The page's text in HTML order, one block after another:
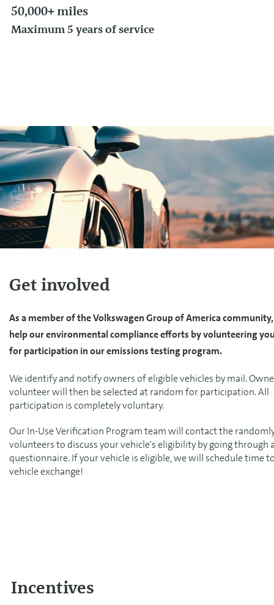
50,000+ miles
Maximum 5 years of service
Get involved
As a member of the Volkswagen Group of America
help our environmental compliance efforts by volunteering
for participation in our emissions testing program.
We identify and notify owners of eligible vehicles by mail.
volunteer will then be selected at random for participation. All
participation is completely voluntary.
Our In-Use Verification Program team will contact the
volunteers to discuss your vehicle's eligibility by going through
questionnaire. If your vehicle is eligible, we will schedule time
vehicle exchange!
Incentives